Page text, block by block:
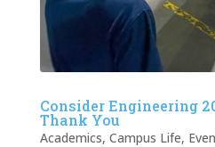
Consider Engineering
Thank You
Academics, Campus Life,